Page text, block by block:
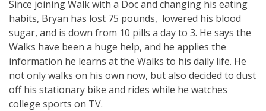
Since joining Walk with a Doc and changing his eating
habits, Bryan has lost 75 pounds, lowered his blood
sugar, and is down from 10 pills a day to 3. He says the
Walks have been a huge help, and he applies the
information he learns at the Walks to his daily life. He
not only walks on his own now, but also decided to dust
off his stationary bike and rides while he watches
college sports on TV.